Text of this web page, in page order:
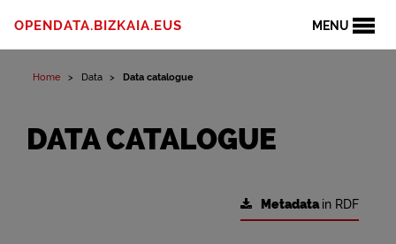
MENU
OPENDATA.BIZKAIA.EUS
Home Data Data catalogue
DATA CATALOGUE
Metadatain RDF